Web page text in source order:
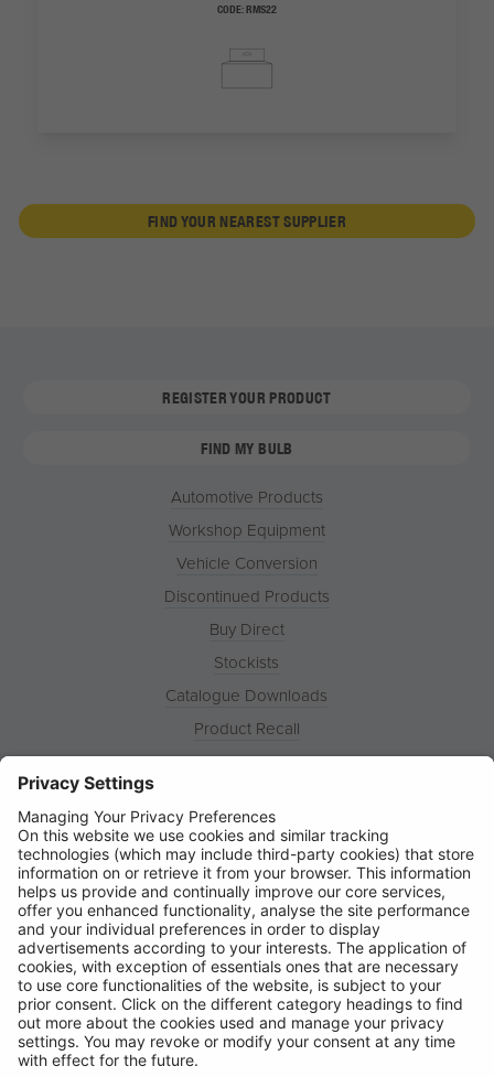
CODE:RMS22
FIND YOUR NEAREST SUPPLIER
REGISTER YOUR PRODUCT
FIND MY BULB
Automotive Products
Workshop Equipment
Vehicle Conversion
Discontinued Products
Buy Direct
Stockists
Catalogue Downloads
Product Recall
News
Contact
© Ring Automotive Limited
T&Cs
Cookies